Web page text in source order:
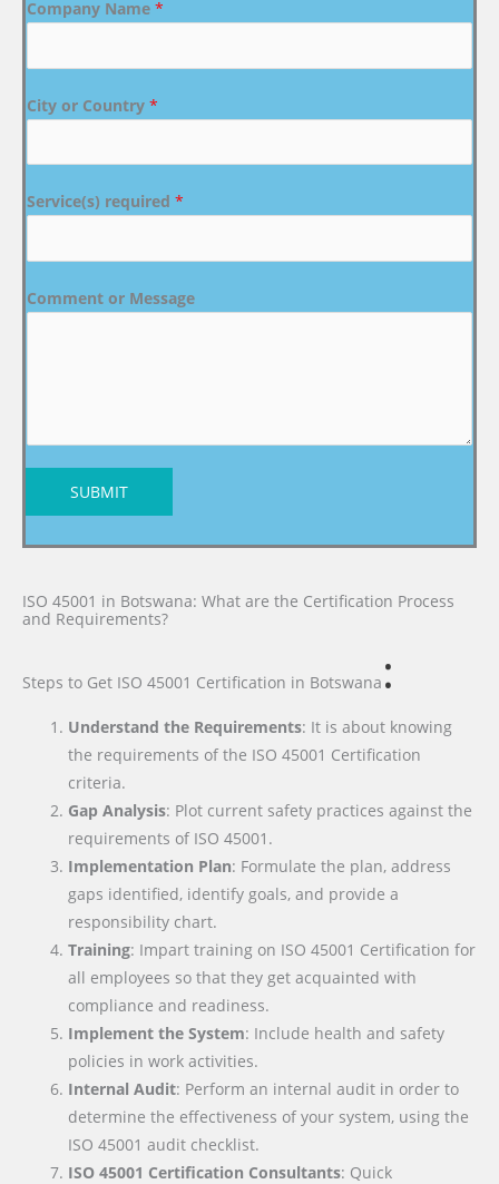
Company Name *
City or Country *
Service(s) required *
Comment or Message
SUBMIT
ISO 45001 in Botswana: What are the Certification Process
and Requirements?
Steps to Get ISO 45001 Certification in Botswana :
Understand the Requirements: It is about knowing
the requirements of the ISO 45001 Certification
criteria.
Gap Analysis: Plot current safety practices against the
requirements of ISO 45001.
Implementation Plan: Formulate the plan, address
gaps identified, identify goals, and provide a
responsibility chart.
Training: Impart training on ISO 45001 Certification for
all employees so that they get acquainted with
compliance and readiness.
Implement the System: Include health and safety
policies in work activities.
Internal Audit: Perform an internal audit in order to
determine the effectiveness of your system, using the
ISO 45001 audit checklist.
ISO 45001 Certification Consultants: Quick